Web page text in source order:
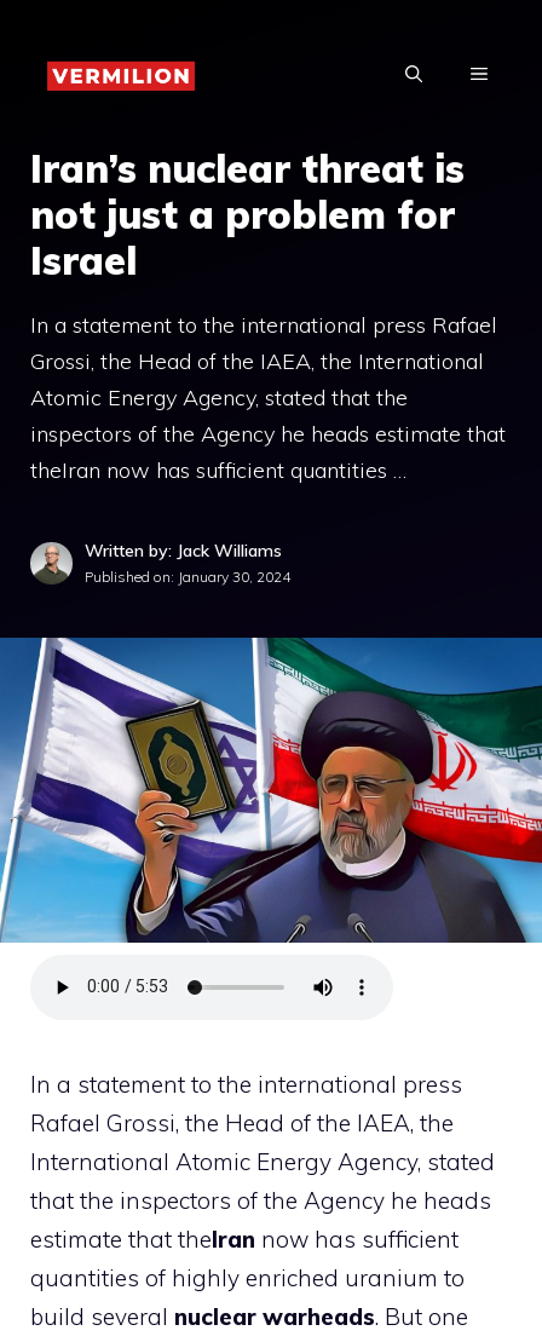
content
MENU
Iran’s nuclear threat is
not just a problem for
Israel
In a statement to the international press Rafael
Grossi, the Head of the IAEA, the International
Atomic Energy Agency, stated that the
inspectors of the Agency he heads estimate that
theIran now has sufficient quantities …
Written by: Jack Williams
Published on: January 30, 2024
In a statement to the international press
Rafael Grossi, the Head of the IAEA, the
International Atomic Energy Agency, stated
that the inspectors of the Agency he heads
estimate that theIran now has sufficient
quantities of highly enriched uranium to
build several nuclear warheads. But one